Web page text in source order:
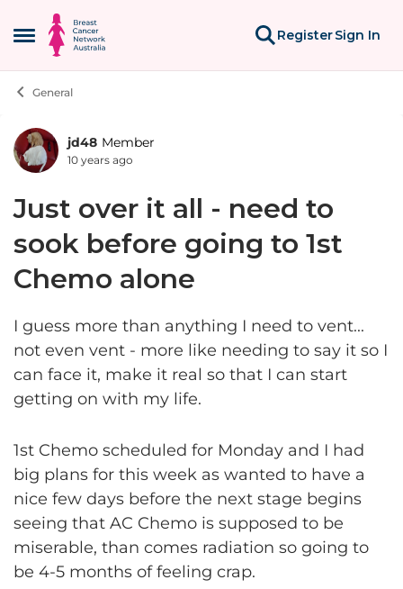
Open Side Menu
Skip to content
RegisterSign In
General
Forum Discussion
jd48 Member
10 years ago
Just over it all - need to
sook before going to 1st
Chemo alone
I guess more than anything I need to vent...
not even vent - more like needing to say it so I
can face it, make it real so that I can start
getting on with my life.
1st Chemo scheduled for Monday and I had
big plans for this week as wanted to have a
nice few days before the next stage begins
seeing that AC Chemo is supposed to be
miserable, than comes radiation so going to
be 4-5 months of feeling crap.